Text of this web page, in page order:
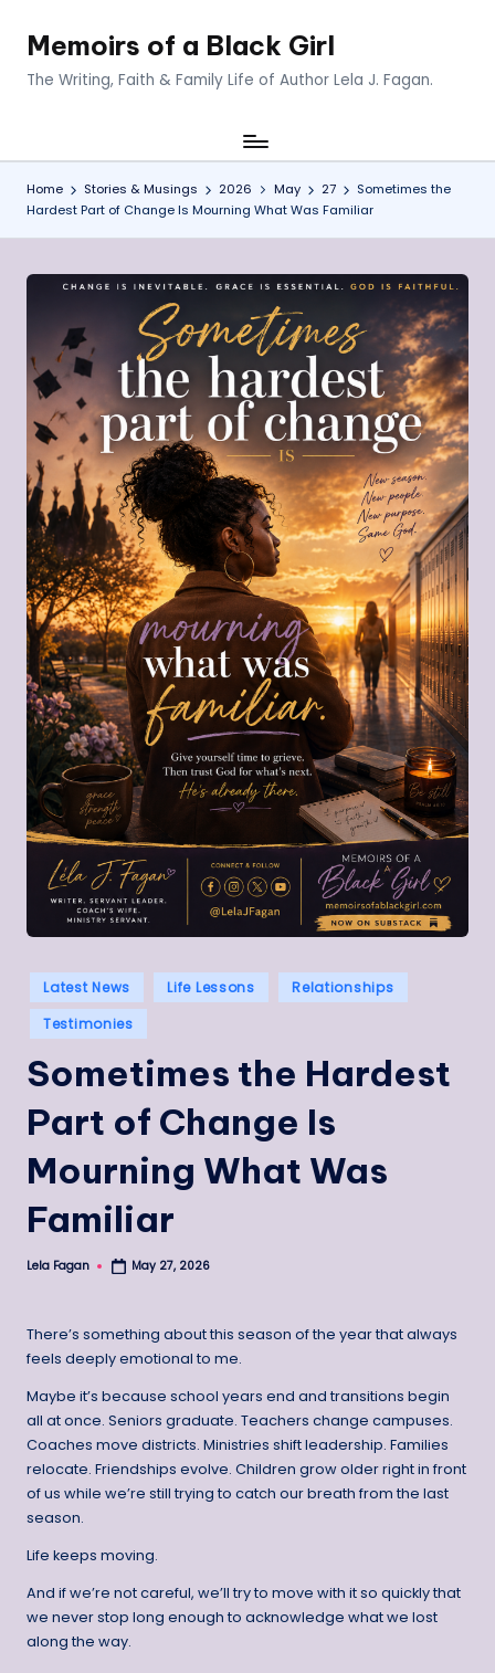
Memoirs of a Black Girl
The Writing, Faith & Family Life of Author Lela J. Fagan.
Home Stories & Musings 2026 May 27
Sometimes the
Hardest Part of Change Is Mourning What Was Familiar
Posted
in
Latest News Life Lessons
Relationships
Testimonies
Sometimes the Hardest
Part of Change Is
Mourning What Was
Familiar
Posted
Lela Fagan May 27, 2026
There’s something about this season of the year that always
feels deeply emotional to me.
Maybe it’s because school years end and transitions begin
all at once. Seniors graduate. Teachers change campuses.
Coaches move districts. Ministries shift leadership. Families
relocate. Friendships evolve. Children grow older right in front
of us while we’re still trying to catch our breath from the last
season.
Life keeps moving.
And if we’re not careful, we’ll try to move with it so quickly that
we never stop long enough to acknowledge what we lost
along the way.